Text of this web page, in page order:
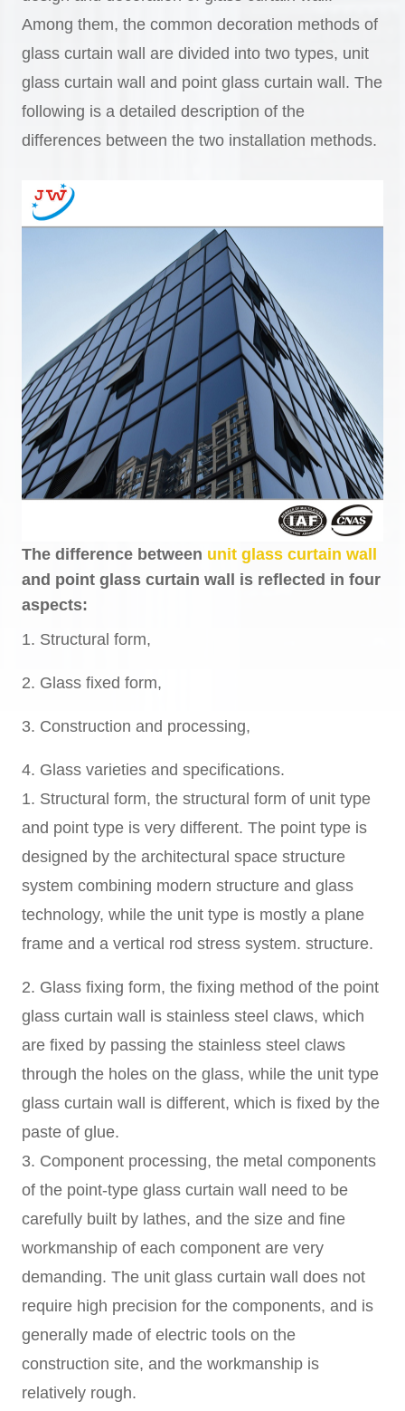
Among them, the common decoration methods of
glass curtain wall are divided into two types, unit
glass curtain wall and point glass curtain wall. The
following is a detailed description of the
differences between the two installation methods.
The difference between unit glass curtain wall
and point glass curtain wall is reflected in four
aspects:
1. Structural form,
2. Glass fixed form,
3. Construction and processing,
4. Glass varieties and specifications.
1. Structural form, the structural form of unit type
and point type is very different. The point type is
designed by the architectural space structure
system combining modern structure and glass
technology, while the unit type is mostly a plane
frame and a vertical rod stress system. structure.
2. Glass fixing form, the fixing method of the point
glass curtain wall is stainless steel claws, which
are fixed by passing the stainless steel claws
through the holes on the glass, while the unit type
glass curtain wall is different, which is fixed by the
paste of glue.
3. Component processing, the metal components
of the point-type glass curtain wall need to be
carefully built by lathes, and the size and fine
workmanship of each component are very
demanding. The unit glass curtain wall does not
require high precision for the components, and is
generally made of electric tools on the
construction site, and the workmanship is
relatively rough.